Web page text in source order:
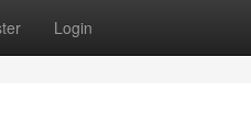
Login